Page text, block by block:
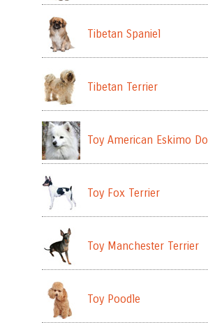
Tibetan Spaniel
Tibetan Terrier
Toy American Eskimo
Toy Fox Terrier
Toy Manchester Terrier
Toy Poodle